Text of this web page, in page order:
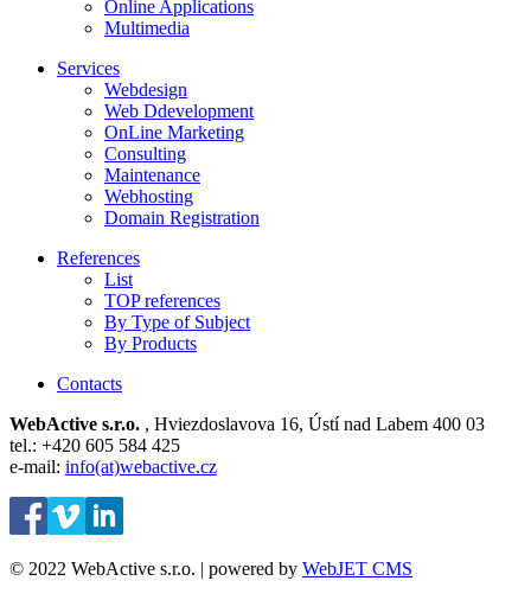
Online Applications
Multimedia
Services
Webdesign
Web Ddevelopment
OnLine Marketing
Consulting
Maintenance
Webhosting
Domain Registration
References
List
TOP references
By Type of Subject
By Products
Contacts
WebActive s.r.o. , Hviezdoslavova 16, Ústí nad Labem 400 03
tel.: +420 605 584 425
e-mail: info(at)webactive.cz
© 2022 WebActive s.r.o. | powered by WebJET CMS